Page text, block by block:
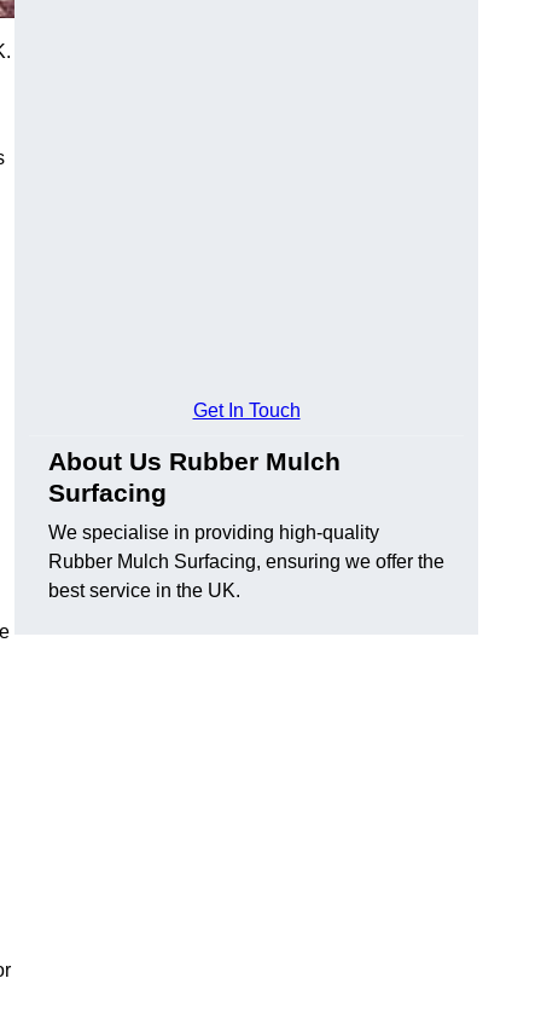
Get In Touch
About Us Rubber Mulch
Surfacing
We specialise in providing high-quality
Rubber Mulch Surfacing, ensuring we offer the
best service in the UK.